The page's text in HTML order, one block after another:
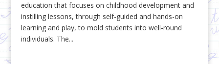
education that focuses on childhood development and
instilling lessons, through self-guided and hands-on
learning and play, to mold students into well-round
individuals. The...